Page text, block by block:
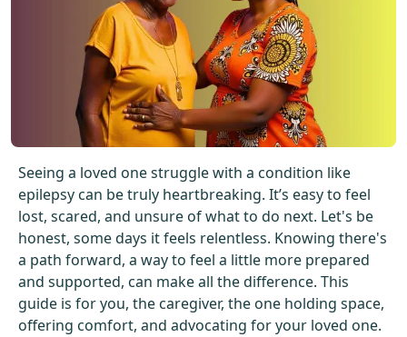
Log In
Get Started For Free
See How It Works
Seeing a loved one struggle with a condition like
epilepsy can be truly heartbreaking. It’s easy to feel
lost, scared, and unsure of what to do next. Let's be
honest, some days it feels relentless. Knowing there's
a path forward, a way to feel a little more prepared
and supported, can make all the difference. This
guide is for you, the caregiver, the one holding space,
offering comfort, and advocating for your loved one.